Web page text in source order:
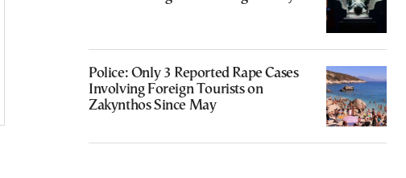
Police: Only 3 Reported Rape Cases
Involving Foreign Tourists on
Zakynthos Since May